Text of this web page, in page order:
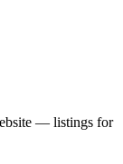
— listings for